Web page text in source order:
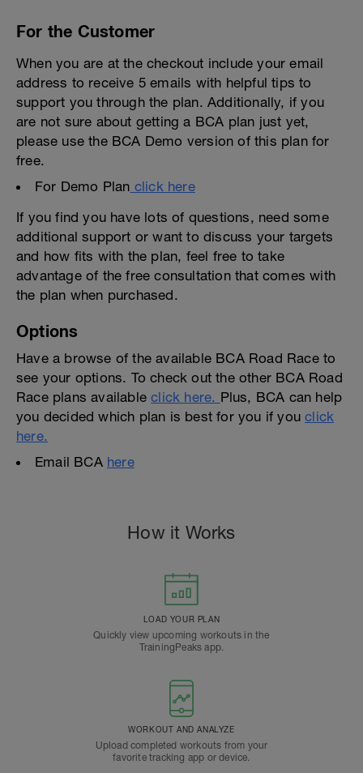
For the Customer
When you are at the checkout include your email
address to receive 5 emails with helpful tips to
support you through the plan. Additionally, if you
are not sure about getting a BCA plan just yet,
please use the BCA Demo version of this plan for
free.
For Demo Plan click here
If you find you have lots of questions, need some
additional support or want to discuss your targets
and how fits with the plan, feel free to take
advantage of the free consultation that comes with
the plan when purchased.
Options
Have a browse of the available BCA Road Race to
see your options. To check out the other BCA Road
Race plans availableclick here. Plus, BCA can help
you decided which plan is best for you if youclick
here.
Email BCA here
How it Works
LOAD YOUR PLAN
Quickly view upcoming workouts in the
TrainingPeaks app.
WORKOUT AND ANALYZE
Upload completed workouts from your
favorite tracking app or device.